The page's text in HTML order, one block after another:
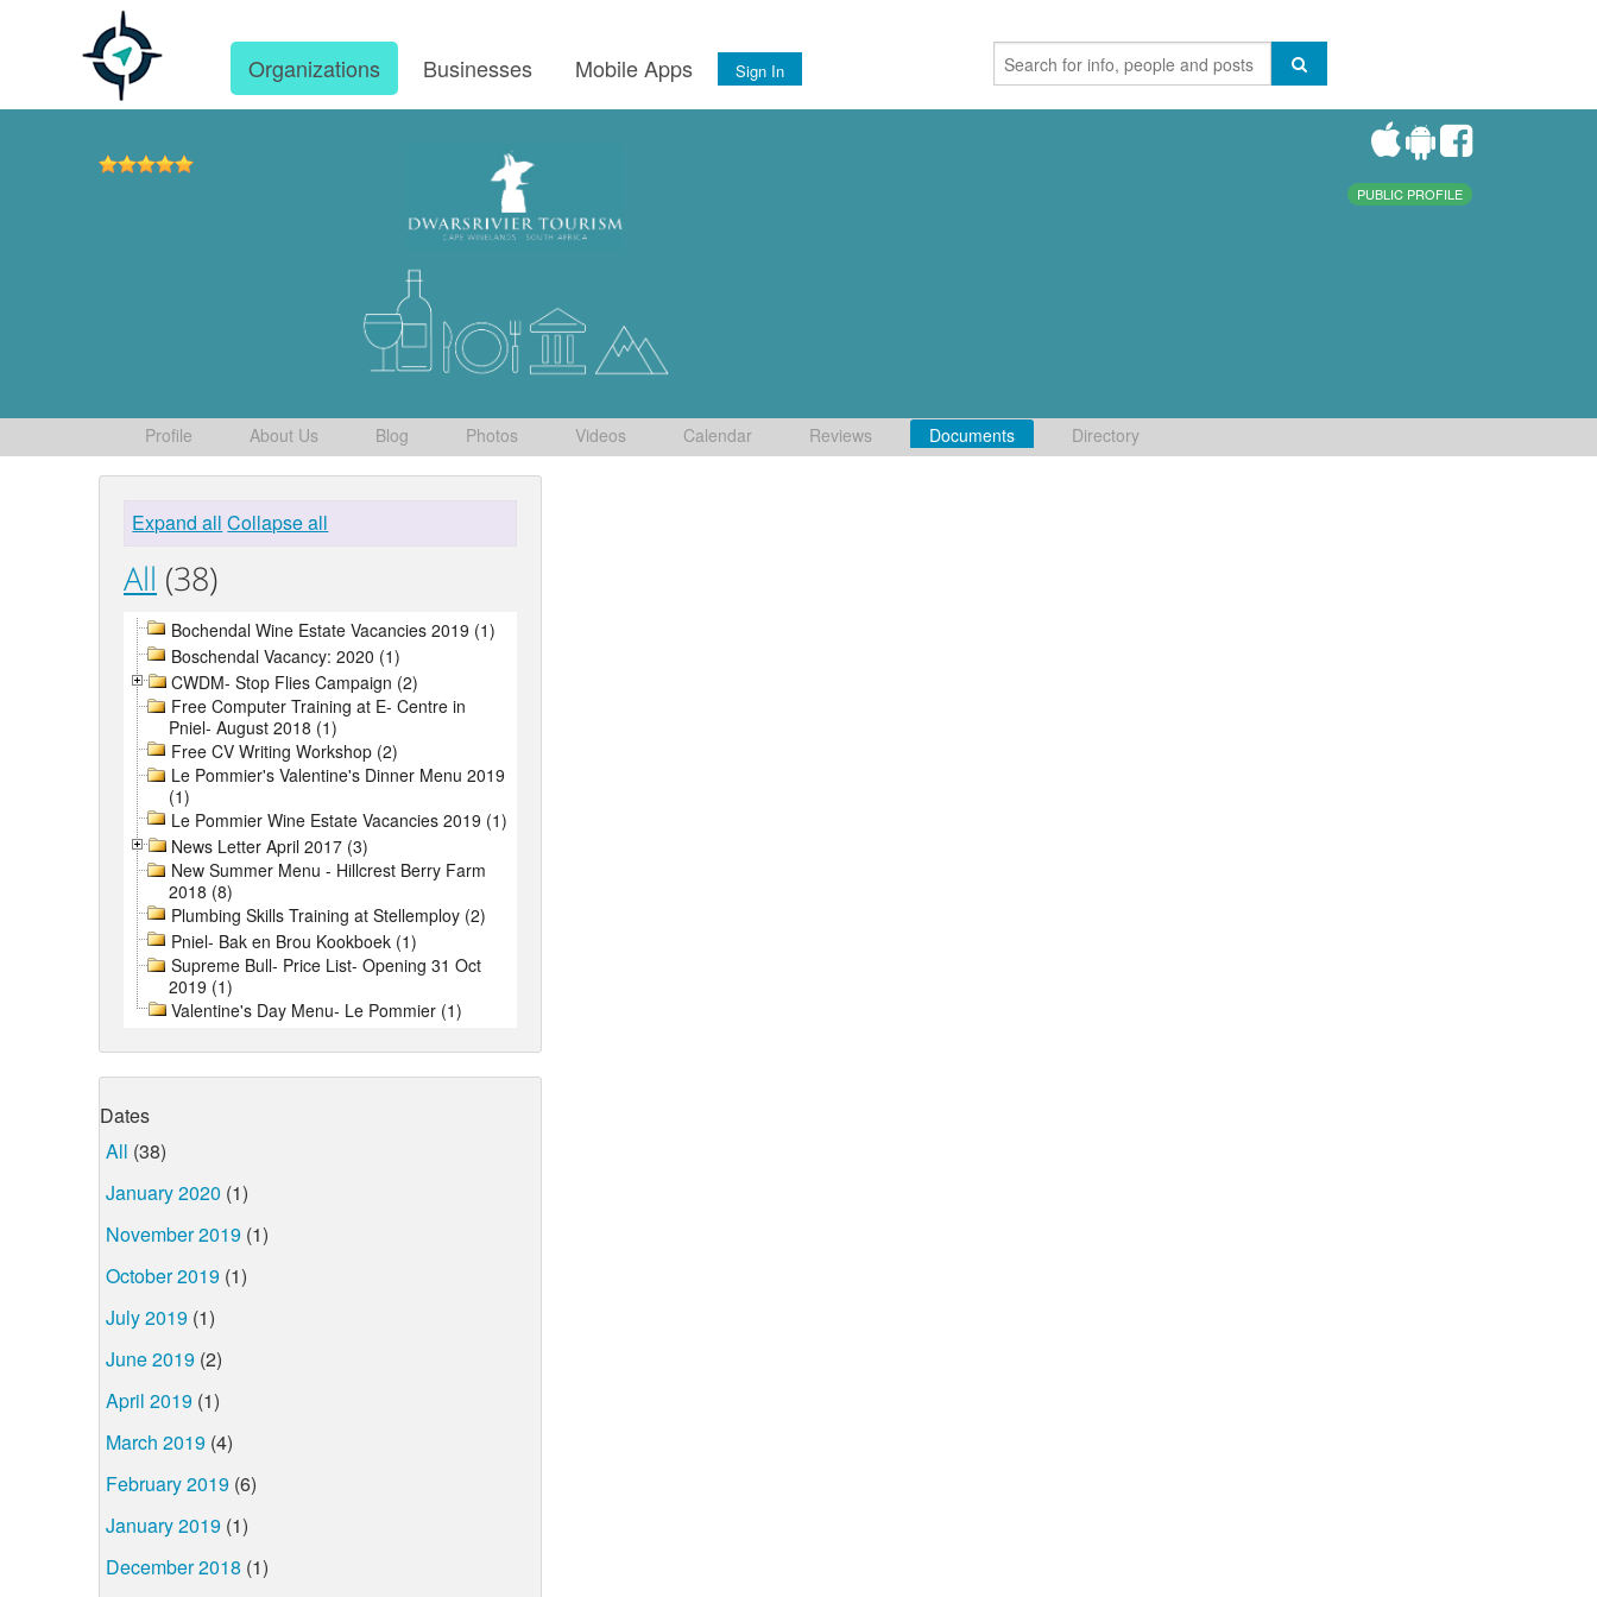
Organizations Businesses Mobile Apps Sign In
PUBLIC PROFILE
Profile About Us Blog Photos Videos Calendar Reviews Documents Directory
Expand all Collapse all
All (38)
Bochendal Wine Estate Vacancies 2019 (1)
Boschendal Vacancy: 2020 (1)
CWDM- Stop Flies Campaign (2)
Free Computer Training at E- Centre in
Pniel- August 2018 (1)
Free CV Writing Workshop (2)
Le Pommier's Valentine's Dinner Menu 2019
(1)
Le Pommier Wine Estate Vacancies 2019 (1)
News Letter April 2017 (3)
New Summer Menu - Hillcrest Berry Farm
2018 (8)
Plumbing Skills Training at Stellemploy (2)
Pniel- Bak en Brou Kookboek (1)
Supreme Bull- Price List- Opening 31 Oct
2019 (1)
Valentine's Day Menu- Le Pommier (1)
Dates
All (38)
January 2020 (1)
November 2019 (1)
October 2019 (1)
July 2019 (1)
June 2019 (2)
April 2019 (1)
March 2019 (4)
February 2019 (6)
January 2019 (1)
December 2018 (1)